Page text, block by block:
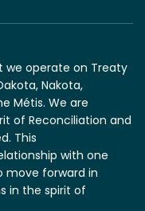
we operate on Treaty
Nakota,
Métis. We are
of Reconciliation and
This
with one
move forward in
in the spirit of